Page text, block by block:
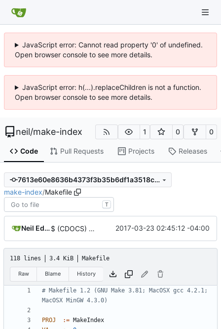
JavaScript error: Cannot read property '0' of undefined.
Open browser console to see more details.
JavaScript error: h(...).replaceChildren is not a function.
Open browser console to see more details.
neil/make-index 1 0 0
Code Pull Requests Projects Releases
7613e60e8636b4373f3b35b6df1a3518c2f01062
make-index/Makefile
T
Neil Edelman $ (CDOCS) -> $ (CDOC) 2017-03-23 02:45:12 -04:00
118 lines 3.4 KiB Makefile
Raw Blame History
# Makefile 1.2 (GNU Make 3.81; MacOSX gcc 4.2.1;
PROJ :=